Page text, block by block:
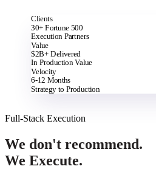
Clients
30+ Fortune 500
Execution Partners
Value
$2B+ Delivered
In Production Value
Velocity
6-12 Months
Strategy to Production
Full-Stack Execution
We don't recommend.
We Execute.